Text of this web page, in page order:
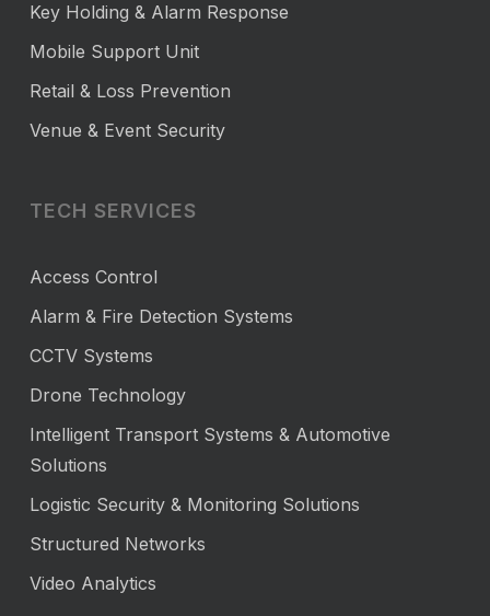
Key Holding & Alarm Response
Mobile Support Unit
Retail & Loss Prevention
Venue & Event Security
TECH SERVICES
Access Control
Alarm & Fire Detection Systems
CCTV Systems
Drone Technology
Intelligent Transport Systems & Automotive
Solutions
Logistic Security & Monitoring Solutions
Structured Networks
Video Analytics